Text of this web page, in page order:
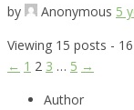
by
Anonymous 5
Viewing 15 posts -
← 1 2 3 … 5 →
Author